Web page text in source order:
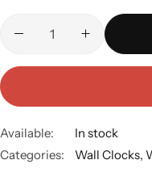
Available:
In stock
Categories:
Wall Clocks,